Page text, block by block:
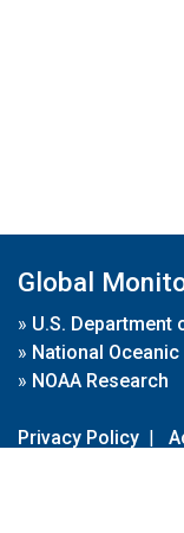
Global
» U.S. Department
» National
» NOAA Research
Privacy Policy |